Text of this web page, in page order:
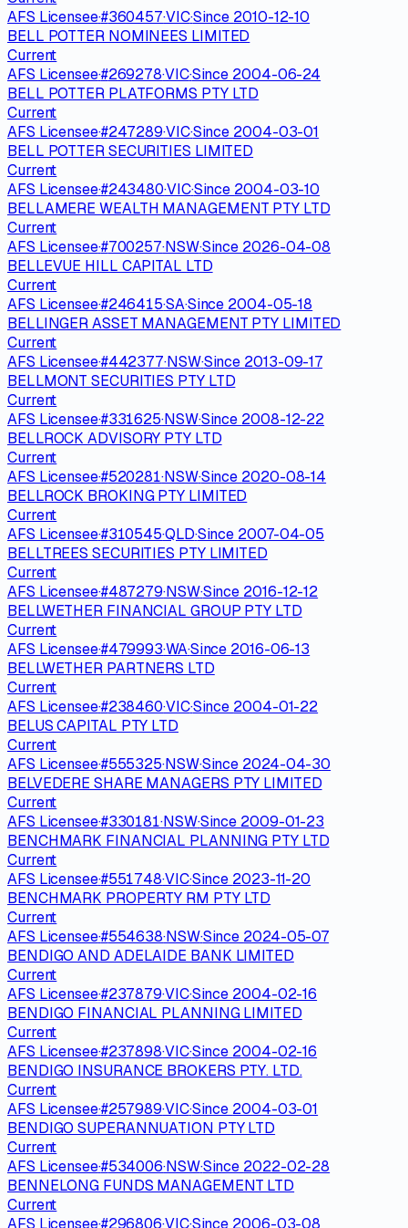
AFS Licensee·#360457·VIC·Since 2010-12-10
BELL POTTER NOMINEES LIMITED
Current
AFS Licensee·#269278·VIC·Since 2004-06-24
BELL POTTER PLATFORMS PTY LTD
Current
AFS Licensee·#247289·VIC·Since 2004-03-01
BELL POTTER SECURITIES LIMITED
Current
AFS Licensee·#243480·VIC·Since 2004-03-10
BELLAMERE WEALTH MANAGEMENT PTY LTD
Current
AFS Licensee·#700257·NSW·Since 2026-04-08
BELLEVUE HILL CAPITAL LTD
Current
AFS Licensee·#246415·SA·Since 2004-05-18
BELLINGER ASSET MANAGEMENT PTY LIMITED
Current
AFS Licensee·#442377·NSW·Since 2013-09-17
BELLMONT SECURITIES PTY LTD
Current
AFS Licensee·#331625·NSW·Since 2008-12-22
BELLROCK ADVISORY PTY LTD
Current
AFS Licensee·#520281·NSW·Since 2020-08-14
BELLROCK BROKING PTY LIMITED
Current
AFS Licensee·#310545·QLD·Since 2007-04-05
BELLTREES SECURITIES PTY LIMITED
Current
AFS Licensee·#487279·NSW·Since 2016-12-12
BELLWETHER FINANCIAL GROUP PTY LTD
Current
AFS Licensee·#479993·WA·Since 2016-06-13
BELLWETHER PARTNERS LTD
Current
AFS Licensee·#238460·VIC·Since 2004-01-22
BELUS CAPITAL PTY LTD
Current
AFS Licensee·#555325·NSW·Since 2024-04-30
BELVEDERE SHARE MANAGERS PTY LIMITED
Current
AFS Licensee·#330181·NSW·Since 2009-01-23
BENCHMARK FINANCIAL PLANNING PTY LTD
Current
AFS Licensee·#551748·VIC·Since 2023-11-20
BENCHMARK PROPERTY RM PTY LTD
Current
AFS Licensee·#554638·NSW·Since 2024-05-07
BENDIGO AND ADELAIDE BANK LIMITED
Current
AFS Licensee·#237879·VIC·Since 2004-02-16
BENDIGO FINANCIAL PLANNING LIMITED
Current
AFS Licensee·#237898·VIC·Since 2004-02-16
BENDIGO INSURANCE BROKERS PTY. LTD.
Current
AFS Licensee·#257989·VIC·Since 2004-03-01
BENDIGO SUPERANNUATION PTY LTD
Current
AFS Licensee·#534006·NSW·Since 2022-02-28
BENNELONG FUNDS MANAGEMENT LTD
Current
AFS Licensee·#296806·VIC·Since 2006-03-08